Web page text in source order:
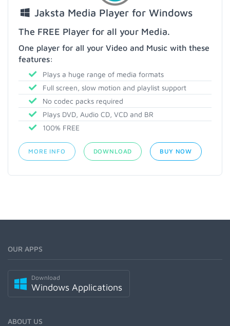
Jaksta Media Player for Windows
The FREE Player for all your Media.
One player for all your Video and Music with these
features:
Plays a huge range of media formats
Full screen, slow motion and playlist support
No codec packs required
Plays DVD, Audio CD, VCD and BR
100% FREE
MORE INFO DOWNLOAD BUY NOW
OUR APPS
Download
Windows Applications
ABOUT US